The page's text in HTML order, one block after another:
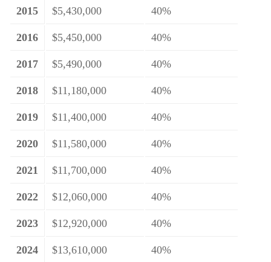
2015 $5,430,000 40%
2016 $5,450,000 40%
2017 $5,490,000 40%
2018 $11,180,000 40%
2019 $11,400,000 40%
2020 $11,580,000 40%
2021 $11,700,000 40%
2022 $12,060,000 40%
2023 $12,920,000 40%
2024 $13,610,000 40%